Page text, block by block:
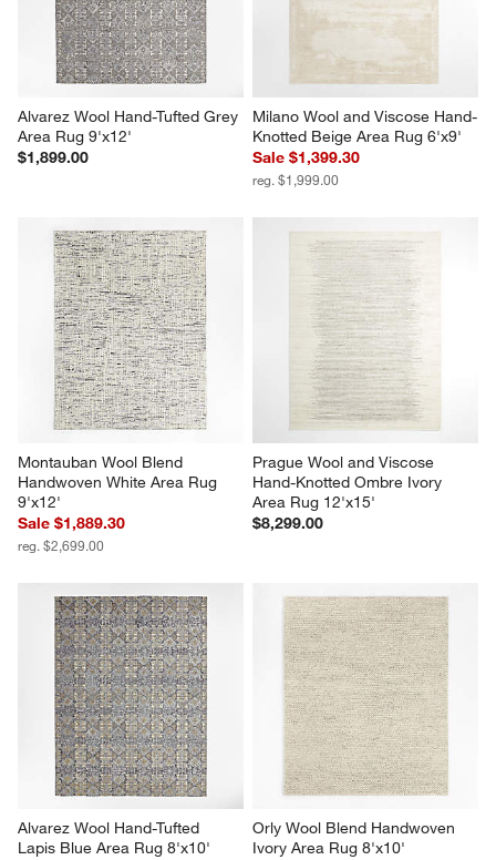
Alvarez Wool Hand-Tufted Grey
Area Rug 9'x12'
$1,899.00
Milano Wool and Viscose Hand-
Knotted Beige Area Rug 6'x9'
Sale $1,399.30
reg. $1,999.00
Montauban Wool Blend
Handwoven White Area Rug
9'x12'
Sale $1,889.30
reg. $2,699.00
Prague Wool and Viscose
Hand-Knotted Ombre Ivory
Area Rug 12'x15'
$8,299.00
Alvarez Wool Hand-Tufted
Lapis Blue Area Rug 8'x10'
Orly Wool Blend Handwoven
Ivory Area Rug 8'x10'